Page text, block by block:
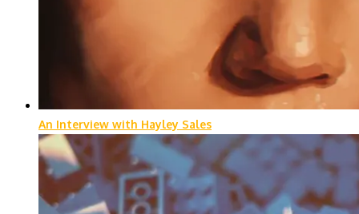
An Interview with Hayley Sales